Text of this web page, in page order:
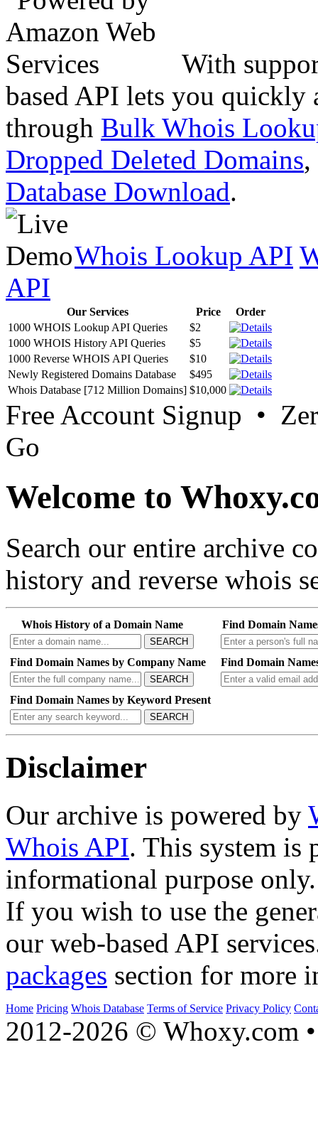
With
based API lets you quickly
through Bulk Whois
Dropped Deleted Domains,
Database Download.
Whois Lookup API
API
Our Services Price
Order
1000 WHOIS Lookup API Queries
$2
1000 WHOIS History API Queries
$5
1000 Reverse WHOIS API Queries
$10
Newly Registered Domains Database
$495
Whois Database [712 Million Domains] $10,000
Free Account Signup •
Go
Welcome to
Search our entire archive
history and reverse whois
Whois History of a Domain Name
SEARCH
Find Domain
Find Domain Names by Company Name
SEARCH
Find Domain
Find Domain Names by Keyword Present
SEARCH
Disclaimer
Our archive is powered by
Whois API. This system is
informational purpose only.
If you wish to use the
our web-based API
packages section for more
Home Pricing Whois Database Terms of Service Privacy Policy
2012-2026 © Whoxy.com